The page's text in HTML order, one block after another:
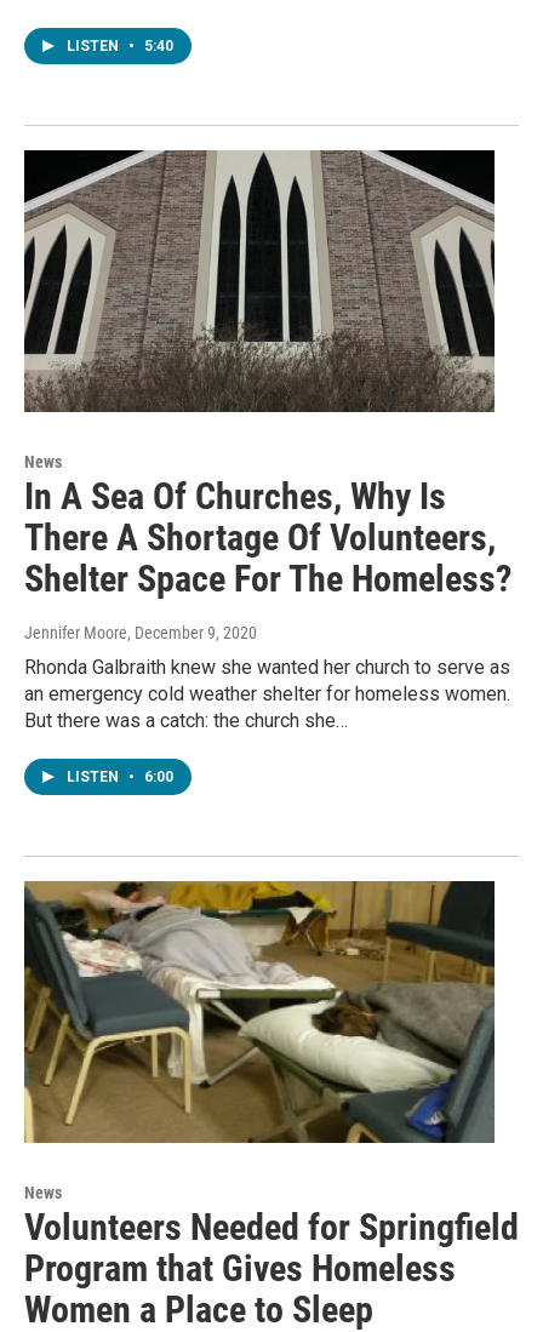
LISTEN • 5:40
News
In A Sea Of Churches, Why Is
There A Shortage Of Volunteers,
Shelter Space For The Homeless?
Jennifer Moore, December 9, 2020
Rhonda Galbraith knew she wanted her church to serve as
an emergency cold weather shelter for homeless women.
But there was a catch: the church she…
LISTEN • 6:00
News
Volunteers Needed for Springfield
Program that Gives Homeless
Women a Place to Sleep